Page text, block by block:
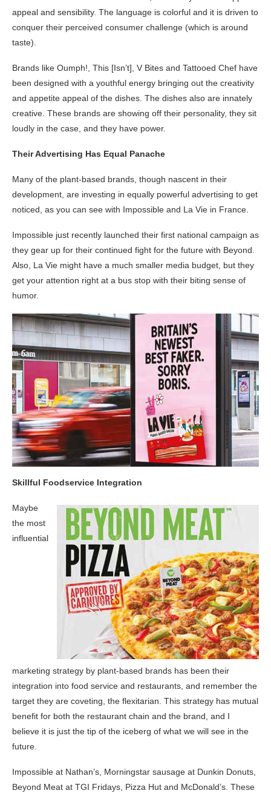
appeal and sensibility. The language is colorful and it is driven to
conquer their perceived consumer challenge (which is around
taste).
Brands like Oumph!, This [Isn’t], V Bites and Tattooed Chef have
been designed with a youthful energy bringing out the creativity
and appetite appeal of the dishes. The dishes also are innately
creative. These brands are showing off their personality, they sit
loudly in the case, and they have power.
Their Advertising Has Equal Panache
Many of the plant-based brands, though nascent in their
development, are investing in equally powerful advertising to get
noticed, as you can see with Impossible and La Vie in France.
Impossible just recently launched their first national campaign as
they gear up for their continued fight for the future with Beyond.
Also, La Vie might have a much smaller media budget, but they
get your attention right at a bus stop with their biting sense of
humor.
Skillful Foodservice Integration
Maybe
the most
influential
marketing strategy by plant-based brands has been their
integration into food service and restaurants, and remember the
target they are coveting, the flexitarian. This strategy has mutual
benefit for both the restaurant chain and the brand, and I
believe it is just the tip of the iceberg of what we will see in the
future.
Impossible at Nathan’s, Morningstar sausage at Dunkin Donuts,
Beyond Meat at TGI Fridays, Pizza Hut and McDonald’s. These